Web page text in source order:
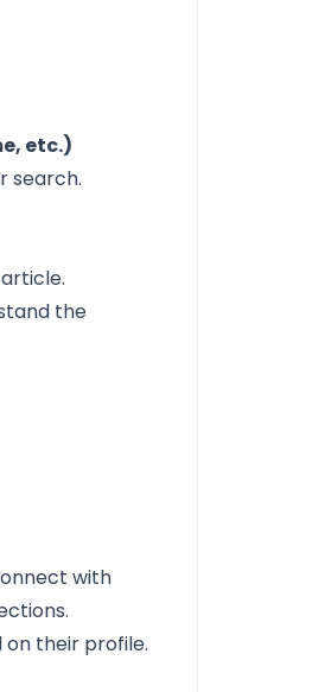
etc.)
search.
the
with
their profile.